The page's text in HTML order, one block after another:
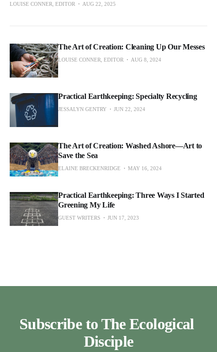
LOUISE CONNER, EDITOR AUG 22, 2025
The Art of Creation: Cleaning Up Our Messes
LOUISE CONNER, EDITOR AUG 8, 2024
Practical Earthkeeping: Specialty Recycling
JESSALYN GENTRY JUN 22, 2024
The Art of Creation: Washed Ashore—Art to
Save the Sea
ELAINE BRECKENRIDGE MAY 16, 2024
Practical Earthkeeping: Three Ways I Started
Greening My Life
GUEST WRITERS JUN 17, 2023
Subscribe to The Ecological
Disciple